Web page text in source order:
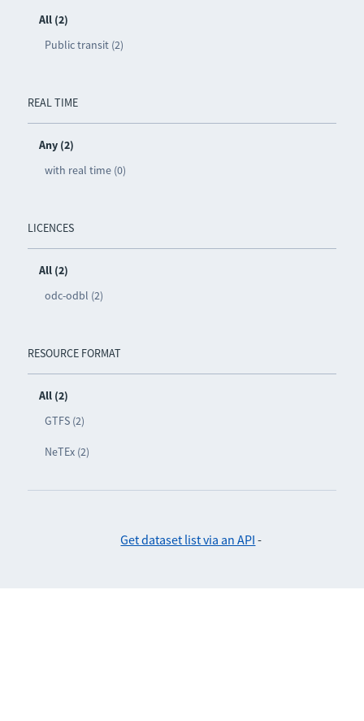
All (2)
Public transit (2)
REAL TIME
Any (2)
with real time (0)
LICENCES
All (2)
odc-odbl (2)
RESOURCE FORMAT
All (2)
GTFS (2)
NeTEx (2)
Get dataset list via an API -